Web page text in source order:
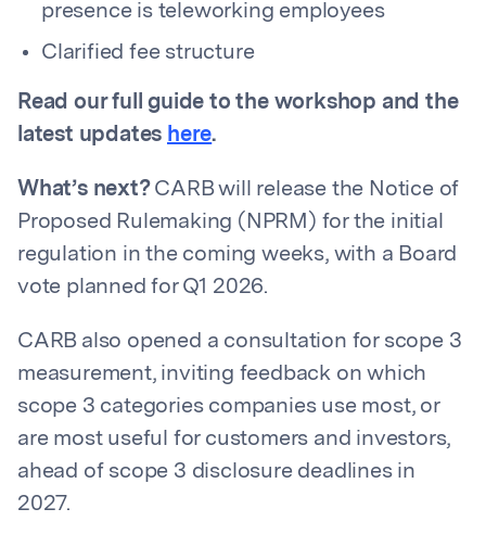
presence is teleworking employees
Clarified fee structure
Read our full guide to the workshop and the
latest updates here.
What’s next?CARB will release the Notice of
Proposed Rulemaking (NPRM) for the initial
regulation in the coming weeks, with a Board
vote planned for Q1 2026.
CARB also opened a consultation for scope 3
measurement, inviting feedback on which
scope 3 categories companies use most, or
are most useful for customers and investors,
ahead of scope 3 disclosure deadlines in
2027.